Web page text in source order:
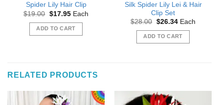
Spider Lily Hair Clip
$19.00 Original
was:
$19.00.
$17.95Current
is:
$17.95.
Each
ADD TO CART
Silk Spider Lily Lei & Hair
Clip Set
$28.00 Original
was:
$28.00.
$26.34Current
is:
$26.34.
Each
ADD TO CART
RELATED PRODUCTS